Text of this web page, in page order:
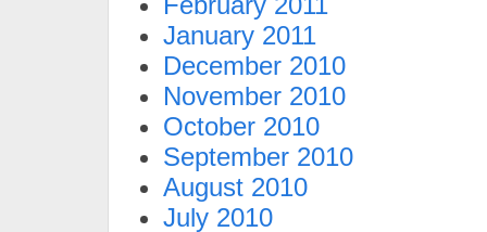
January 2011
December 2010
November 2010
October 2010
September 2010
August 2010
July 2010